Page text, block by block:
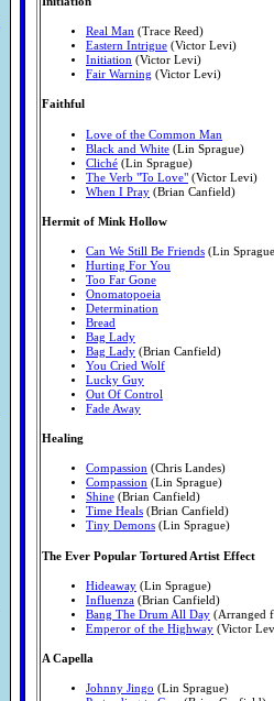
Real Man (Trace Reed)
Eastern Intrigue (Victor Levi)
Initiation (Victor Levi)
Fair Warning (Victor Levi)
Faithful
Love of the Common Man
Black and White (Lin Sprague)
Cliché (Lin Sprague)
The Verb "To Love" (Victor Levi)
When I Pray (Brian Canfield)
Hermit of Mink Hollow
Can We Still Be Friends (Lin
Hurting For You
Too Far Gone
Onomatopoeia
Determination
Bread
Bag Lady
Bag Lady (Brian Canfield)
You Cried Wolf
Lucky Guy
Out Of Control
Fade Away
Healing
Compassion (Chris Landes)
Compassion (Lin Sprague)
Shine (Brian Canfield)
Time Heals (Brian Canfield)
Tiny Demons (Lin Sprague)
The Ever Popular Tortured Artist Effect
Hideaway (Lin Sprague)
Influenza (Brian Canfield)
Bang The Drum All Day (Arranged
Emperor of the Highway (Victor
A Capella
Johnny Jingo (Lin Sprague)